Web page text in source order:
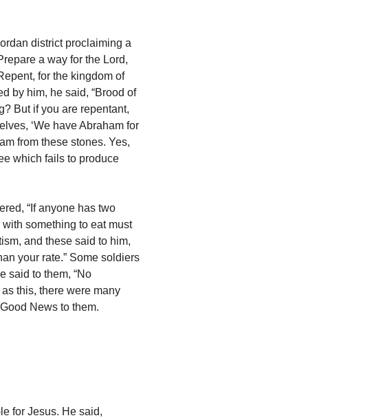
district proclaiming a
a way for the Lord,
for the kingdom of
by him, he said, “Brood of
But if you are repentant,
‘We have Abraham for
from these stones. Yes,
which fails to produce
“If anyone has two
something to eat must
and these said to him,
your rate.” Some soldiers
said to them, “No
this, there were many
News to them.
for Jesus. He said,